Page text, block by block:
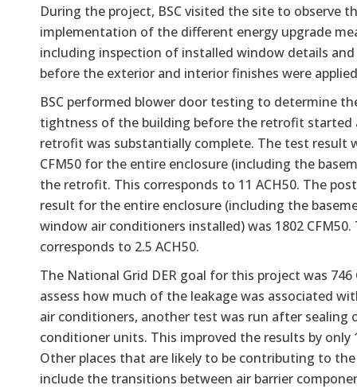
During the project, BSC visited the site to observe
implementation of the different energy upgrade
including inspection of installed window details
before the exterior and interior finishes were
BSC performed blower door testing to determine
tightness of the building before the retrofit started
retrofit was substantially complete. The test result
CFM50 for the entire enclosure (including the
the retrofit. This corresponds to 11 ACH50. The
result for the entire enclosure (including the
window air conditioners installed) was 1802 CFM50.
corresponds to 2.5 ACH50.
The National Grid DER goal for this project was 746
assess how much of the leakage was associated
air conditioners, another test was run after sealing
conditioner units. This improved the results by only
Other places that are likely to be contributing to the
include the transitions between air barrier